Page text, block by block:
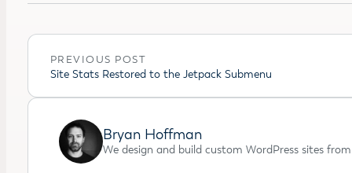
PREVIOUS POST
Site Stats Restored to the Jetpack Submenu
Bryan Hoffman
We design and build custom WordPress sites